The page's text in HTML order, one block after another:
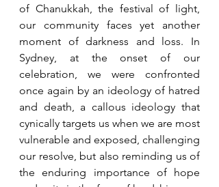
of Chanukkah, the festival of light,
our community faces yet another
moment of darkness and loss. In
Sydney, at the onset of our
celebration, we were confronted
once again by an ideology of hatred
and death, a callous ideology that
cynically targets us when we are most
vulnerable and exposed, challenging
our resolve, but also reminding us of
the enduring importance of hope